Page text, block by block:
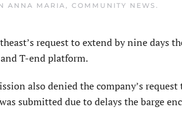
ANNA MARIA, COMMUNITY NEWS .
request to extend by nine days
T-end platform.
also denied the company’s
submitted due to delays the barge